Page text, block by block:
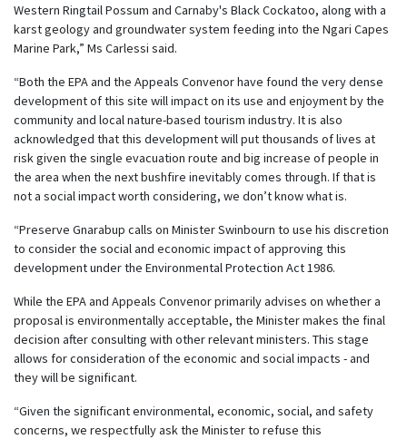
Western Ringtail Possum and Carnaby's Black Cockatoo, along with a
karst geology and groundwater system feeding into the Ngari Capes
Marine Park,” Ms Carlessi said.
“Both the EPA and the Appeals Convenor have found the very dense
development of this site will impact on its use and enjoyment by the
community and local nature-based tourism industry. It is also
acknowledged that this development will put thousands of lives at
risk given the single evacuation route and big increase of people in
the area when the next bushfire inevitably comes through. If that is
not a social impact worth considering, we don’t know what is.
“Preserve Gnarabup calls on Minister Swinbourn to use his discretion
to consider the social and economic impact of approving this
development under the Environmental Protection Act 1986.
While the EPA and Appeals Convenor primarily advises on whether a
proposal is environmentally acceptable, the Minister makes the final
decision after consulting with other relevant ministers. This stage
allows for consideration of the economic and social impacts - and
they will be significant.
“Given the significant environmental, economic, social, and safety
concerns, we respectfully ask the Minister to refuse this